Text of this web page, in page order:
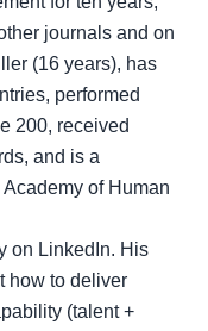
journals and on
(16 years), has
performed
200, received
and is a
of Human
on LinkedIn. His
how to deliver
(talent +